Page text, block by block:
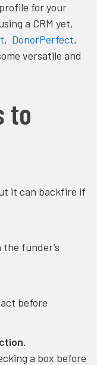
for your
a CRM yet,
, DonorPerfect,
versatile and
to
it can backfire if
the funder’s
before
a box before